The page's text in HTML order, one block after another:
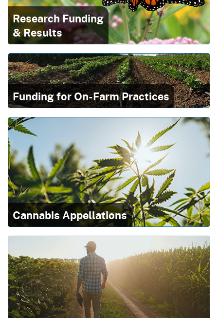
Research Funding
& Results
Funding for On-Farm Practices
Cannabis Appellations